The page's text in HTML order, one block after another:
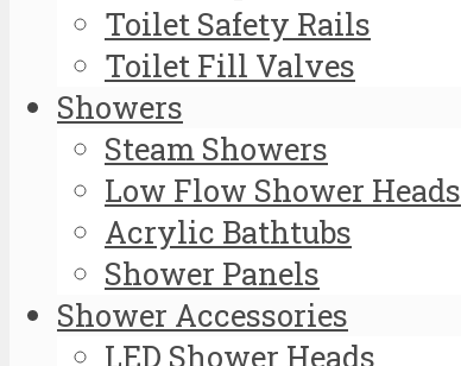
Toilet Safety Rails
Toilet Fill Valves
Showers
Steam Showers
Low Flow Shower Heads
Acrylic Bathtubs
Shower Panels
Shower Accessories
LED Shower Heads